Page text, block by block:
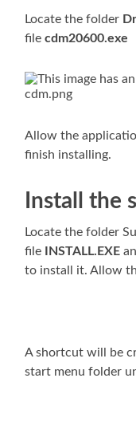
Locate the folder
filecdm20600.exe
Allow the
finish installing.
Install the
Locate the folder
file
INSTALL.EXE
to install it. Allow
A shortcut will be
start menu folder